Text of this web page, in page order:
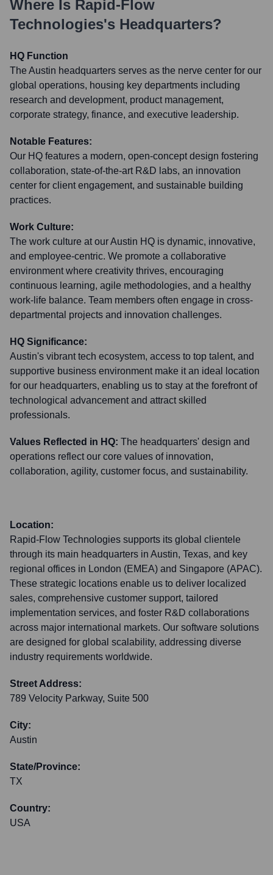
Where Is Rapid-Flow
Technologies's Headquarters?
HQ Function
The Austin headquarters serves as the nerve center for our
global operations, housing key departments including
research and development, product management,
corporate strategy, finance, and executive leadership.
Notable Features:
Our HQ features a modern, open-concept design fostering
collaboration, state-of-the-art R&D labs, an innovation
center for client engagement, and sustainable building
practices.
Work Culture:
The work culture at our Austin HQ is dynamic, innovative,
and employee-centric. We promote a collaborative
environment where creativity thrives, encouraging
continuous learning, agile methodologies, and a healthy
work-life balance. Team members often engage in cross-
departmental projects and innovation challenges.
HQ Significance:
Austin's vibrant tech ecosystem, access to top talent, and
supportive business environment make it an ideal location
for our headquarters, enabling us to stay at the forefront of
technological advancement and attract skilled
professionals.
Values Reflected in HQ: The headquarters' design and
operations reflect our core values of innovation,
collaboration, agility, customer focus, and sustainability.
Location:
Rapid-Flow Technologies supports its global clientele
through its main headquarters in Austin, Texas, and key
regional offices in London (EMEA) and Singapore (APAC).
These strategic locations enable us to deliver localized
sales, comprehensive customer support, tailored
implementation services, and foster R&D collaborations
across major international markets. Our software solutions
are designed for global scalability, addressing diverse
industry requirements worldwide.
Street Address:
789 Velocity Parkway, Suite 500
City:
Austin
State/Province:
TX
Country:
USA